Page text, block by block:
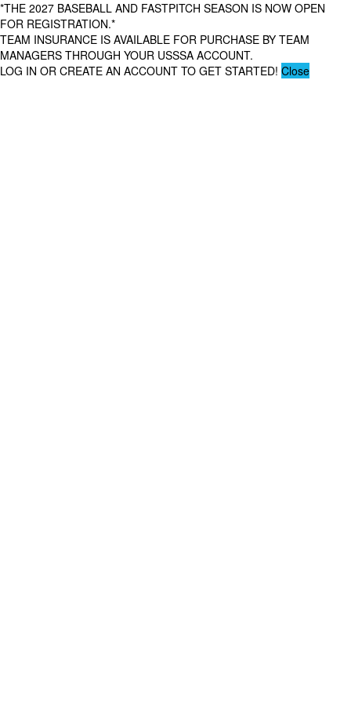
*THE 2027 BASEBALL AND FASTPITCH SEASON IS NOW OPEN
FOR REGISTRATION.*
TEAM INSURANCE IS AVAILABLE FOR PURCHASE BY TEAM
MANAGERS THROUGH YOUR USSSA ACCOUNT.
LOG IN OR CREATE AN ACCOUNT TO GET STARTED! Close